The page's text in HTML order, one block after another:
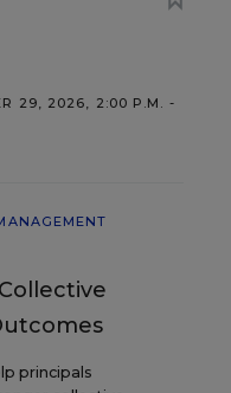
29, 2026, 2:00 P.M. -
principals